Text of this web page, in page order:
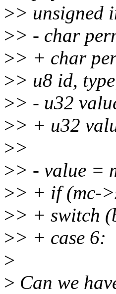
>> unsigned
>> - char
>> + char
>> u8 id,
>> - u32
>> + u32
>>
>> - value =
>> + if (mc-
>> + switch
>> + case 6:
>
> Can we